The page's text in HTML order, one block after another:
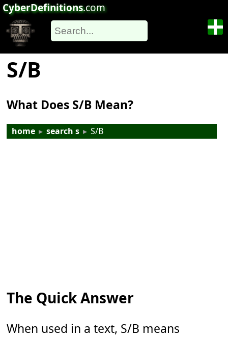
CyberDefinitions.com
S/B
What Does S/B Mean?
home ▸ search s ▸ S/B
The Quick Answer
When used in a text, S/B means